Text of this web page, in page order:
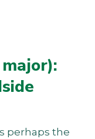
perhaps the